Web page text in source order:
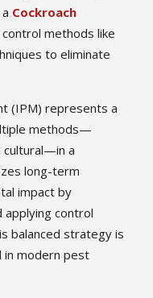
Cockroach
methods like
to eliminate
(IPM) represents a
methods—
cultural—in a
long-term
impact by
applying control
balanced strategy is
in modern pest